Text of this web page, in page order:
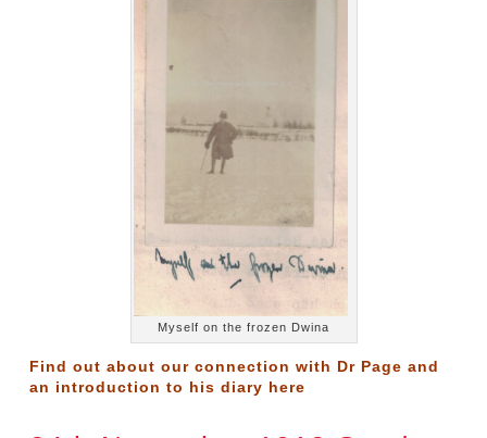
Myself on the frozen Dwina
Find out about our connection with Dr Page and
an introduction to his diary here